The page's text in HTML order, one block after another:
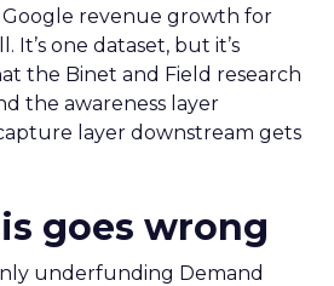
revenue growth for
It’s one dataset, but it’s
the Binet and Field research
the awareness layer
layer downstream gets
goes wrong
underfunding Demand